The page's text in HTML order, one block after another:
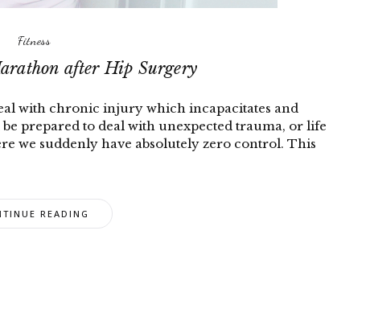
Fitness
after Hip Surgery
with chronic injury which incapacitates and
prepared to deal with unexpected trauma, or life
we suddenly have absolutely zero control. This
READING